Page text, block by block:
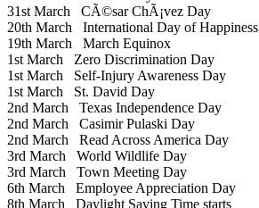
31st March CÃ©sar ChÃ¡vez Day
20th March International Day of Happiness
19th March March Equinox
1st March Zero Discrimination Day
1st March Self-Injury Awareness Day
1st March St. David Day
2nd March Texas Independence Day
2nd March Casimir Pulaski Day
2nd March Read Across America Day
3rd March World Wildlife Day
3rd March Town Meeting Day
6th March Employee Appreciation Day
8th March Daylight Saving Time starts